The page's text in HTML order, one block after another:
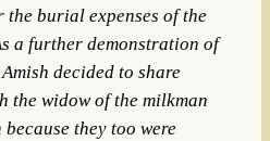
burial expenses of the
a further demonstration of
decided to share
the widow of the milkman
they too were